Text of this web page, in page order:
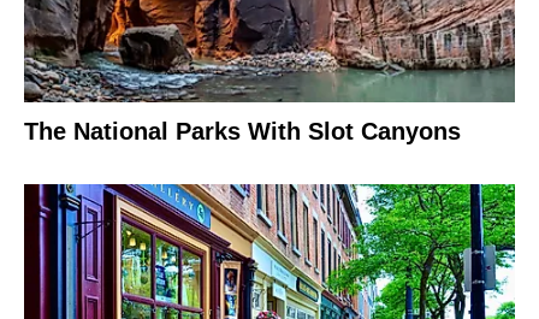
The National Parks With Slot Canyons